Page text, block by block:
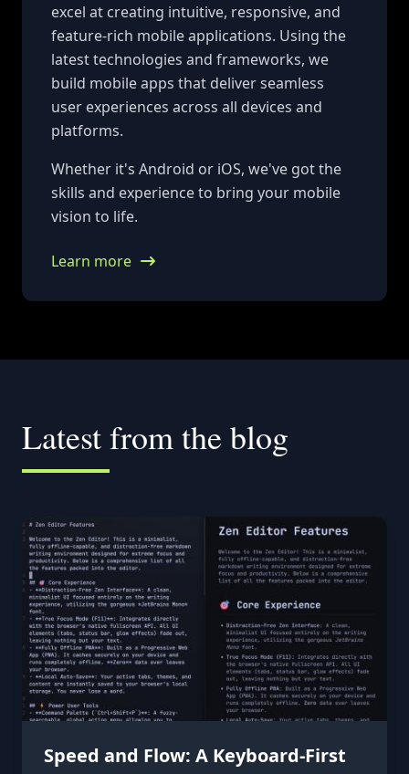
excel at creating intuitive, responsive, and
feature-rich mobile applications. Using the
latest technologies and frameworks, we
build mobile apps that deliver seamless
user experiences across all devices and
platforms.
Whether it's Android or iOS, we've got the
skills and experience to bring your mobile
vision to life.
Learn more
Latest from the blog
Speed and Flow: A Keyboard-First